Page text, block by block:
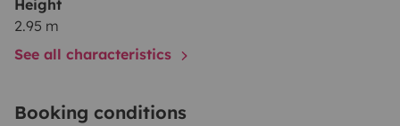
Height
2.95 m
See all characteristics
Booking conditions